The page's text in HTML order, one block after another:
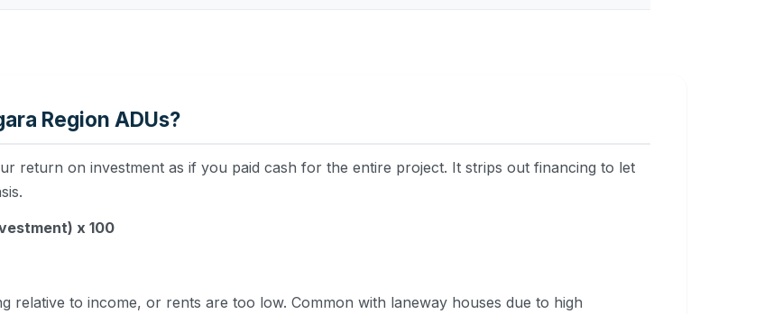
Region ADUs?
return on investment as if you paid cash for the entire project. It strips out financing to let
x 100
relative to income, or rents are too low. Common with laneway houses due to high